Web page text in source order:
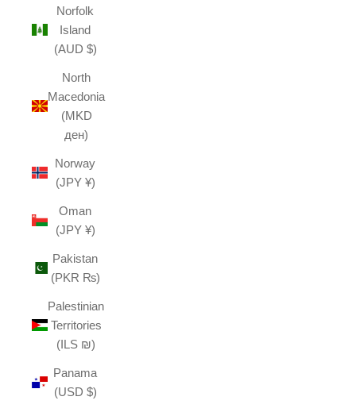
Norfolk
Island
(AUD $)
North
Macedonia
(MKD
ден)
Norway
(JPY ¥)
Oman
(JPY ¥)
Pakistan
(PKR ₨)
Palestinian
Territories
(ILS ₪)
Panama
(USD $)